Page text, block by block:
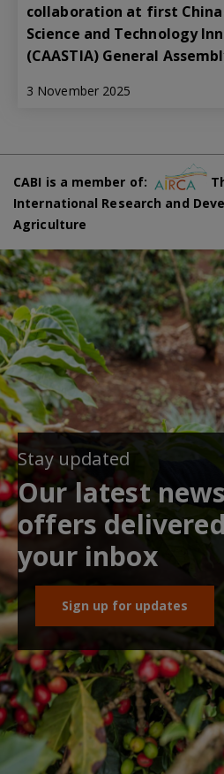
collaboration at first
Science and Technology
(CAASTIA) General
3 November 2025
CABI is a member of:
International Research and
Agriculture
Stay updated
Our latest
offers
your inbox
Sign up for updates